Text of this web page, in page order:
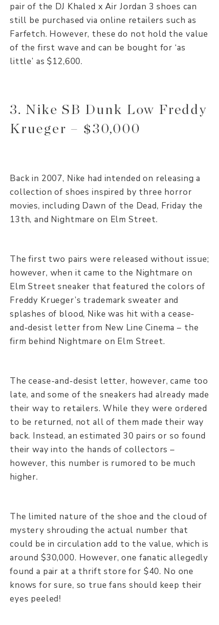
pair of the DJ Khaled x Air Jordan 3 shoes can
still be purchased via online retailers such as
Farfetch. However, these do not hold the value
of the first wave and can be bought for ‘as
little’ as $12,600.
3. Nike SB Dunk Low Freddy
Krueger – $30,000
Back in 2007, Nike had intended on releasing a
collection of shoes inspired by three horror
movies, including Dawn of the Dead, Friday the
13th, and Nightmare on Elm Street.
The first two pairs were released without issue;
however, when it came to the Nightmare on
Elm Street sneaker that featured the colors of
Freddy Krueger’s trademark sweater and
splashes of blood, Nike was hit with a cease-
and-desist letter from New Line Cinema – the
firm behind Nightmare on Elm Street.
The cease-and-desist letter, however, came too
late, and some of the sneakers had already made
their way to retailers. While they were ordered
to be returned, not all of them made their way
back. Instead, an estimated 30 pairs or so found
their way into the hands of collectors –
however, this number is rumored to be much
higher.
The limited nature of the shoe and the cloud of
mystery shrouding the actual number that
could be in circulation add to the value, which is
around $30,000. However, one fanatic allegedly
found a pair at a thrift store for $40. No one
knows for sure, so true fans should keep their
eyes peeled!